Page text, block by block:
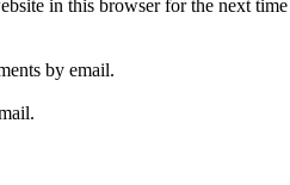
in this browser for the next time
by email.